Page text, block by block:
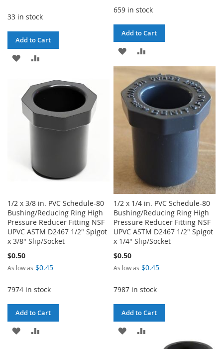
33 in stock
Add to Cart
ADD
WISH
LIST
COMPARE
659 in stock
Add to Cart
ADD
TO
WISH
LIST
TO
COMPARE
1/2 x 3/8 in. PVC Schedule-80
Bushing/Reducing Ring High
Pressure Reducer Fitting NSF
UPVC ASTM D2467 1/2" Spigot
x 3/8" Slip/Socket
$0.50
As low as $0.45
7974 in stock
Add to Cart
ADD
1/2 x 1/4 in. PVC Schedule-80
Bushing/Reducing Ring High
Pressure Reducer Fitting NSF
UPVC ASTM D2467 1/2" Spigot
x 1/4" Slip/Socket
$0.50
As low as $0.45
7987 in stock
Add to Cart
ADD